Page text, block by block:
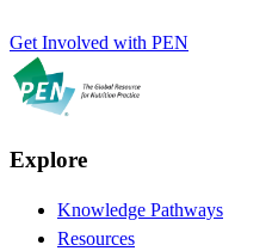
Get Involved with PEN
Explore
Knowledge Pathways
Resources